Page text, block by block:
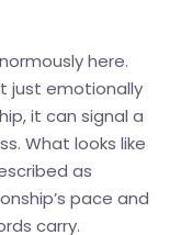
here.
just emotionally
it can signal a
What looks like
as
pace and
carry.